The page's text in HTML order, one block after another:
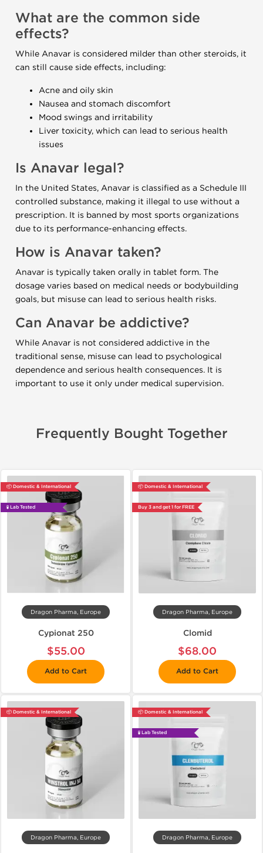
What are the common side
effects?
While Anavar is considered milder than other steroids, it
can still cause side effects, including:
Acne and oily skin
Nausea and stomach discomfort
Mood swings and irritability
Liver toxicity, which can lead to serious health
issues
Is Anavar legal?
In the United States, Anavar is classified as a Schedule III
controlled substance, making it illegal to use without a
prescription. It is banned by most sports organizations
due to its performance-enhancing effects.
How is Anavar taken?
Anavar is typically taken orally in tablet form. The
dosage varies based on medical needs or bodybuilding
goals, but misuse can lead to serious health risks.
Can Anavar be addictive?
While Anavar is not considered addictive in the
traditional sense, misuse can lead to psychological
dependence and serious health consequences. It is
important to use it only under medical supervision.
Frequently Bought Together
📦 Domestic & International
🧪 Lab Tested
Dragon Pharma, Europe
Cypionat 250
$55.00
Add to Cart
📦 Domestic & International
Buy 3 and get 1 for FREE
Dragon Pharma, Europe
Clomid
$68.00
Add to Cart
📦 Domestic & International
Dragon Pharma, Europe
📦 Domestic & International
🧪 Lab Tested
Dragon Pharma, Europe